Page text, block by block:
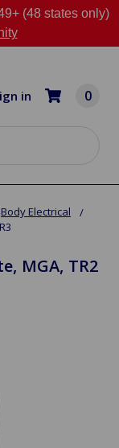
(48 states only)
in 0
Body Electrical
MGA, TR2